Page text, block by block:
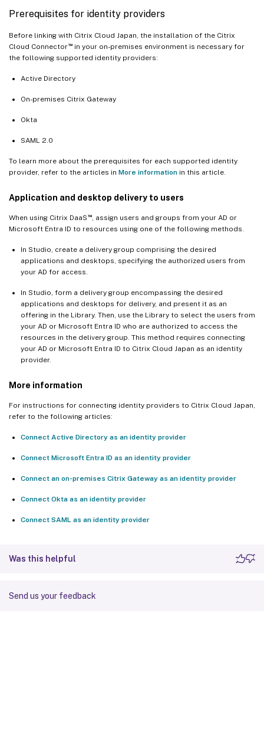
Prerequisites for identity providers
Before linking with Citrix Cloud Japan, the installation of the Citrix
Cloud Connector™in your on-premises environment is necessary for
the following supported identity providers:
Active Directory
On-premises Citrix Gateway
Okta
SAML 2.0
To learn more about the prerequisites for each supported identity
provider, refer to the articles in More information in this article.
Application and desktop delivery to users
When using Citrix DaaS ™, assign users and groups from your AD or
Microsoft Entra ID to resources using one of the following methods.
In Studio, create a delivery group comprising the desired
applications and desktops, specifying the authorized users from
your AD for access.
In Studio, form a delivery group encompassing the desired
applications and desktops for delivery, and present it as an
offering in the Library. Then, use the Library to select the users from
your AD or Microsoft Entra ID who are authorized to access the
resources in the delivery group. This method requires connecting
your AD or Microsoft Entra ID to Citrix Cloud Japan as an identity
provider.
More information
For instructions for connecting identity providers to Citrix Cloud Japan,
refer to the following articles:
Connect Active Directory as an identity provider
Connect Microsoft Entra ID as an identity provider
Connect an on-premises Citrix Gateway as an identity provider
Connect Okta as an identity provider
Connect SAML as an identity provider
Was this helpful
Send us your feedback